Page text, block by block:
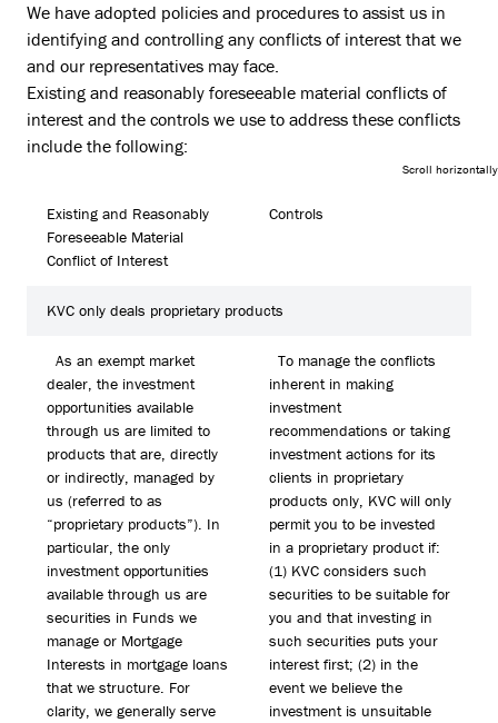
We have adopted policies and procedures to assist us in
identifying and controlling any conflicts of interest that we
and our representatives may face.
Existing and reasonably foreseeable material conflicts of
interest and the controls we use to address these conflicts
include the following:
Existing and Reasonably
Foreseeable Material
Conflict of Interest
Controls
KVC only deals proprietary products
As an exempt market
dealer, the investment
opportunities available
through us are limited to
products that are, directly
or indirectly, managed by
us (referred to as
“proprietary products”). In
particular, the only
investment opportunities
available through us are
securities in Funds we
manage or Mortgage
Interests in mortgage loans
that we structure. For
clarity, we generally serve
To manage the conflicts
inherent in making
investment
recommendations or taking
investment actions for its
clients in proprietary
products only, KVC will only
permit you to be invested
in a proprietary product if:
(1) KVC considers such
securities to be suitable for
you and that investing in
such securities puts your
interest first; (2) in the
event we believe the
investment is unsuitable